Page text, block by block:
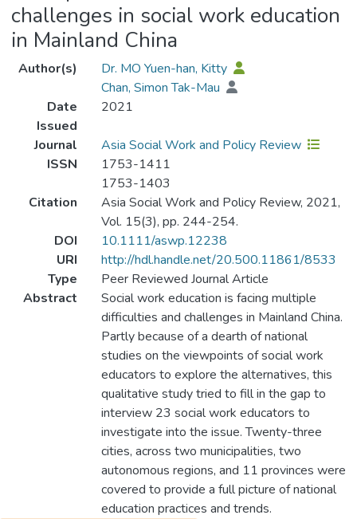
challenges in social work education
in Mainland China
Author(s)
Dr. MO Yuen-han, Kitty
Chan, Simon Tak-Mau
Date
Issued
2021
Journal
Asia Social Work and Policy Review
ISSN
1753-1411
1753-1403
Citation
Asia Social Work and Policy Review, 2021,
Vol. 15(3), pp. 244-254.
DOI
10.1111/aswp.12238
URI
http://hdl.handle.net/20.500.11861/8533
Type
Peer Reviewed Journal Article
Abstract
Social work education is facing multiple
difficulties and challenges in Mainland China.
Partly because of a dearth of national
studies on the viewpoints of social work
educators to explore the alternatives, this
qualitative study tried to fill in the gap to
interview 23 social work educators to
investigate into the issue. Twenty-three
cities, across two municipalities, two
autonomous regions, and 11 provinces were
covered to provide a full picture of national
education practices and trends.